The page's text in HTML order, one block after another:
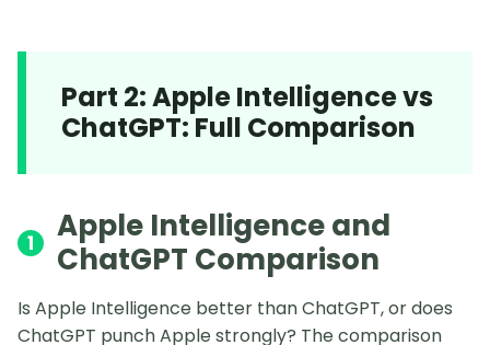
Part 2: Apple Intelligence vs
ChatGPT: Full Comparison
1
Apple Intelligence and
ChatGPT Comparison
Is Apple Intelligence better than ChatGPT, or does
ChatGPT punch Apple strongly? The comparison